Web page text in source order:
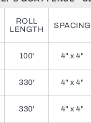
ROLL
LENGTH
SPACING
100' 4" x 4"
330' 4" x 4"
330' 4" x 4"